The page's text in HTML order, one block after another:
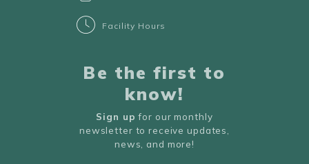
Facility Hours
Be the first to
know!
Sign up for our monthly
newsletter to receive updates,
news, and more!